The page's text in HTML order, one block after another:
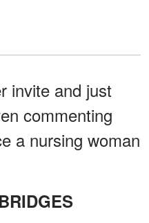
invite and just
commenting
a nursing woman